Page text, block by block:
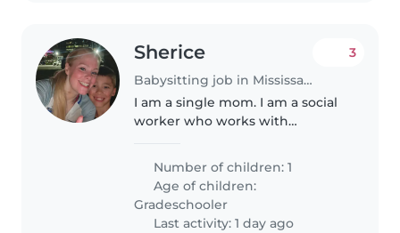
Sherice
Babysitting job in Mississauga
3
I am a single mom. I am a social
worker who works with
therapist. I start yoga teacher
training and I need my son
watched every other Sunday
from 8:45..
Number of children: 1
Age of children:
Gradeschooler
Last activity: 1 day ago